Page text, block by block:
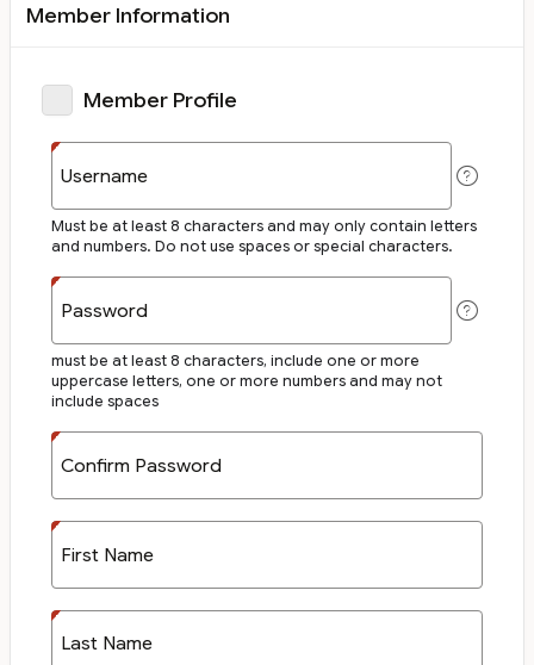
Member Information
Member Profile
Username
Must be at least 8 characters and may only contain letters
and numbers. Do not use spaces or special characters.
Password
must be at least 8 characters, include one or more
uppercase letters, one or more numbers and may not
include spaces
Confirm Password
First Name
Last Name